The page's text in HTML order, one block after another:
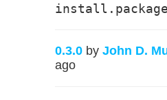
0.3.0 by John D.
ago